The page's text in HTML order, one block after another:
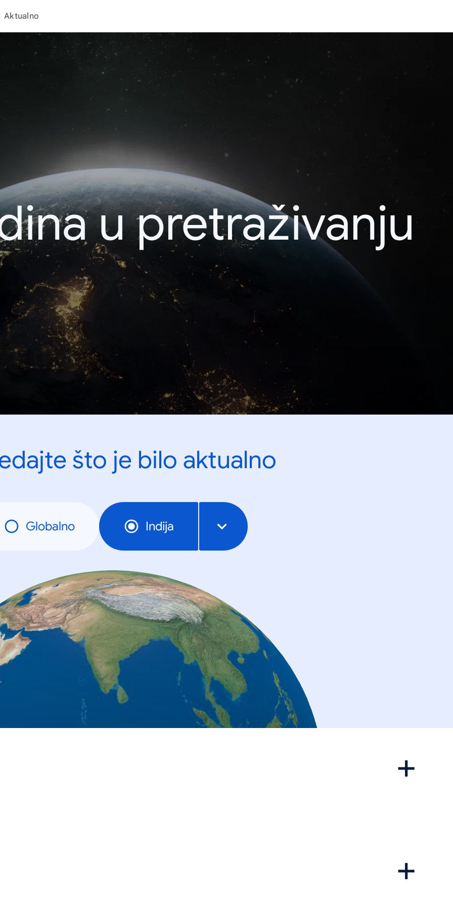
Aktualno
u pretraživanju
što je bilo aktualno
Globalno Indija